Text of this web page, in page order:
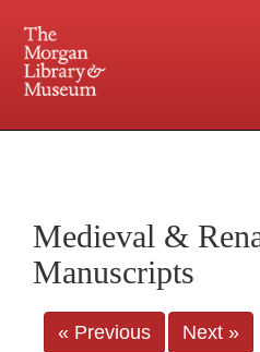
Central and
Medieval &
Manuscripts
« Previous Next »